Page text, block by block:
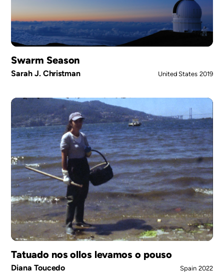
Swarm Season
Sarah J. Christman United States 2019
Tatuado nos ollos levamos o pouso
Diana Toucedo Spain 2022